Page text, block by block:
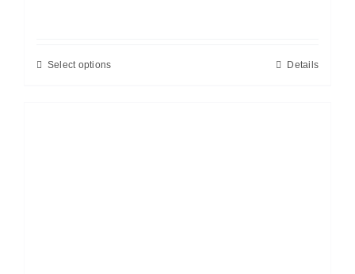
Select options Details